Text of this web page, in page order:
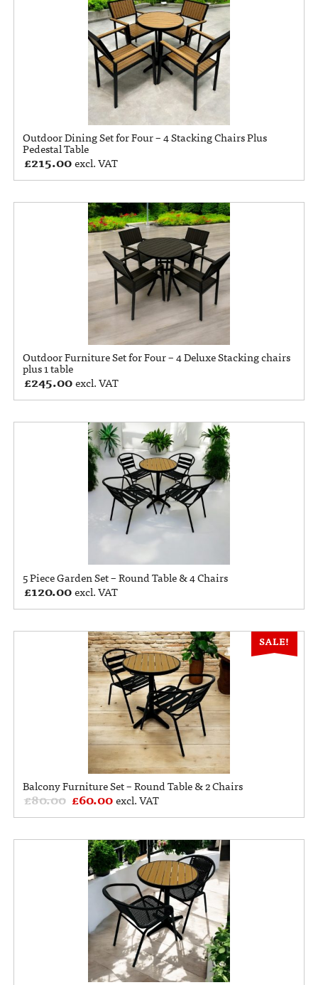
Outdoor Dining Set for Four – 4 Stacking Chairs Plus
Pedestal Table
£215.00excl. VAT
Outdoor Furniture Set for Four – 4 Deluxe Stacking chairs
plus 1 table
£245.00excl. VAT
5 Piece Garden Set – Round Table & 4 Chairs
£120.00excl. VAT
SALE!
Balcony Furniture Set – Round Table & 2 Chairs
£80.00 £60.00excl. VAT